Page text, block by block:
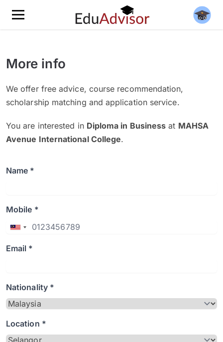
More info
We offer free advice, course recommendation,
scholarship matching and application service.
You are interested in Diploma in Business at MAHSA
Avenue International College.
Name *
Mobile *
Email *
Nationality *
Location *